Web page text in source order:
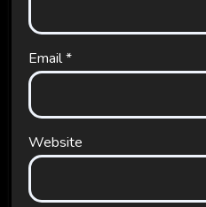
Email*
Website